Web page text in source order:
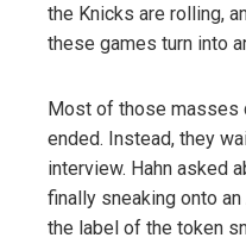
the Knicks are rolling,
these games turn into
Most of those masses
ended. Instead, they
interview. Hahn asked
finally sneaking onto
the label of the token